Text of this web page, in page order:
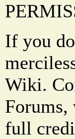
If you
Wiki.
Forums,
full